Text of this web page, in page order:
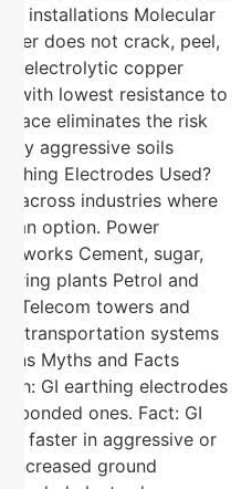
installations Molecular
does not crack, peel,
electrolytic copper
with lowest resistance to
eliminates the risk
aggressive soils
Electrodes Used?
across industries where
an option. Power
Cement, sugar,
plants Petrol and
Telecom towers and
transportation systems
Myths and Facts
GI earthing electrodes
bonded ones. Fact: GI
faster in aggressive or
increased ground